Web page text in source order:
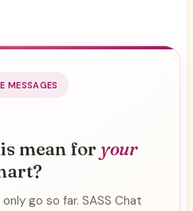
MESSAGES
mean for your
go so far. SASS Chat